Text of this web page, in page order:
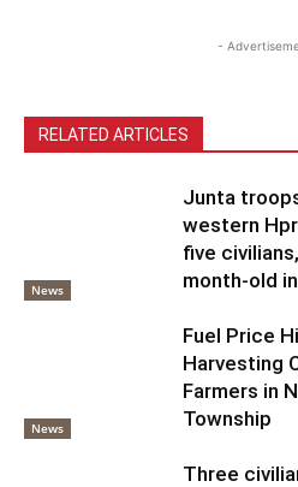
-
RELATED ARTICLES
News
Junta
western
five
month-old
News
Fuel Price
Harvesting
Farmers in
Township
Three